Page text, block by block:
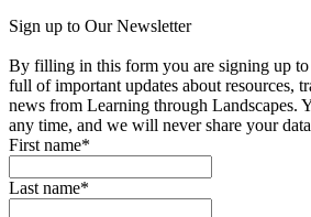
Sign up to Our Newsletter
By filling in this form you are signing up to
full of important updates about resources,
news from Learning through Landscapes.
any time, and we will never share your
First name*
Last name*